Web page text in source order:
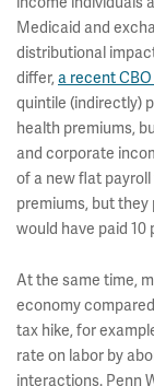
Medicaid and
distributional
differ, a recent
quintile (indirectly)
health premiums,
and corporate
of a new flat
premiums, but
would have paid
At the same time,
economy
tax hike, for
rate on labor by
interactions. Penn